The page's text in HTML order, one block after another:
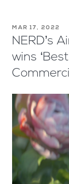
MAR 17, 2022
NERD’s
wins